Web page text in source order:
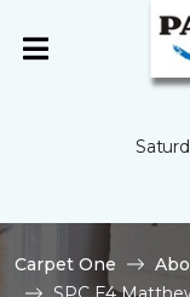
Carpet One